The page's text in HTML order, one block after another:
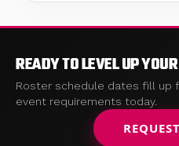
READY TO LEVEL UP YOUR
Roster schedule dates fill up
event requirements today.